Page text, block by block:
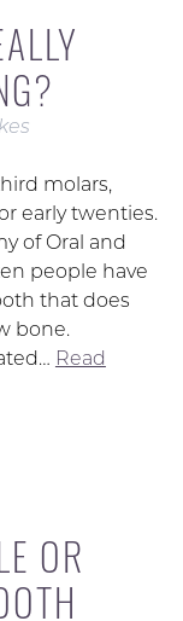
molars,
early twenties.
of Oral and
people have
that does
bone.
Read
OR